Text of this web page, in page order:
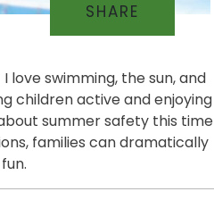
SHARE
love swimming, the sun, and
children active and enjoying
summer safety this time
families can dramatically